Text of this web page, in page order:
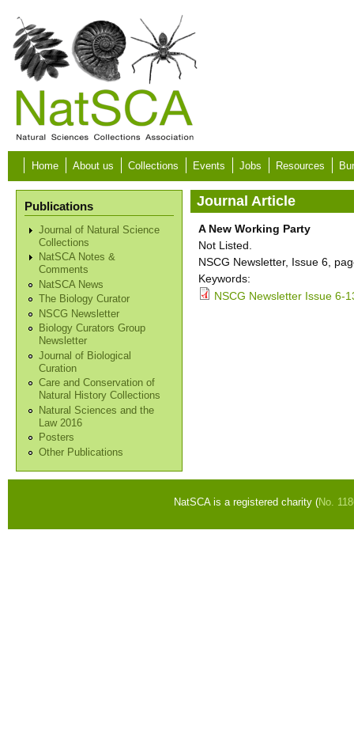
Skip to main content
Home About us Collections Events Jobs Resources
Publications
Journal of Natural Science
Collections
NatSCA Notes &
Comments
NatSCA News
The Biology Curator
NSCG Newsletter
Biology Curators Group
Newsletter
Journal of Biological
Curation
Care and Conservation of
Natural History Collections
Natural Sciences and the
Law 2016
Posters
Other Publications
Journal Article
A New Working Party
Not Listed.
NSCG Newsletter, Issue 6,
Keywords:
NSCG Newsletter Issue 6-
NatSCA is a registered charity (No.